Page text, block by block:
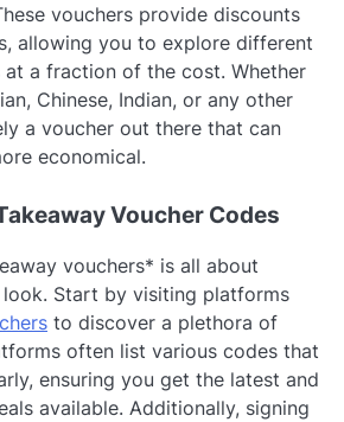
vouchers provide discounts
allowing you to explore different
at a fraction of the cost. Whether
Chinese, Indian, or any other
a voucher out there that can
economical.
Voucher Codes
vouchers* is all about
Start by visiting platforms
to discover a plethora of
often list various codes that
ensuring you get the latest and
available. Additionally, signing